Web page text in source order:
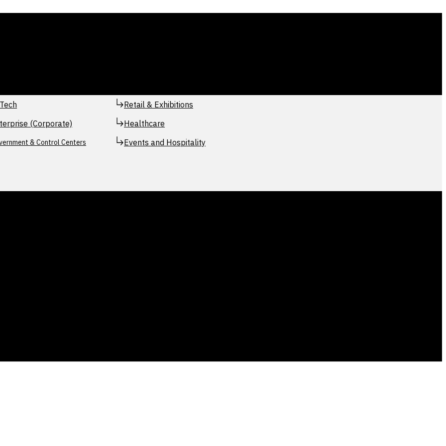
(Corporate)
& Control Centers
Retail & Exhibitions
Healthcare
Events and Hospitality